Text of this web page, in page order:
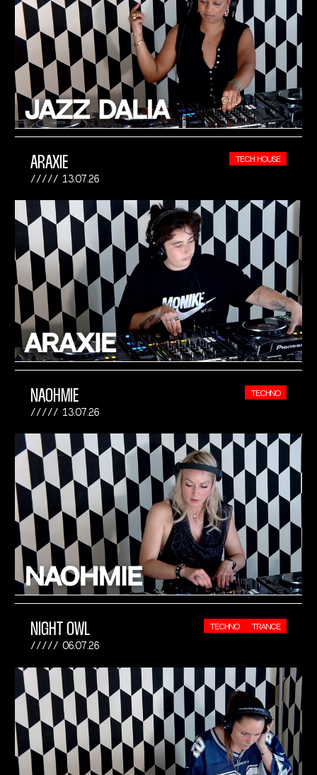
ARAXIE
13.07.26
TECH HOUSE
NAOHMIE
13.07.26
TECHNO
NIGHT OWL
06.07.26
TECHNO TRANCE